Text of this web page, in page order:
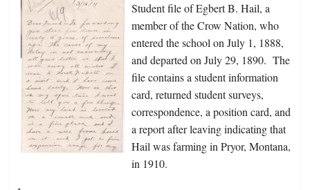
Student file of Egbert B. Hail, a
member of the Crow Nation, who
entered the school on July 1, 1888,
and departed on July 29, 1890. The
file contains a student information
card, returned student surveys,
correspondence, a position card, and
a report after leaving indicating that
Hail was farming in Pryor, Montana,
in 1910.